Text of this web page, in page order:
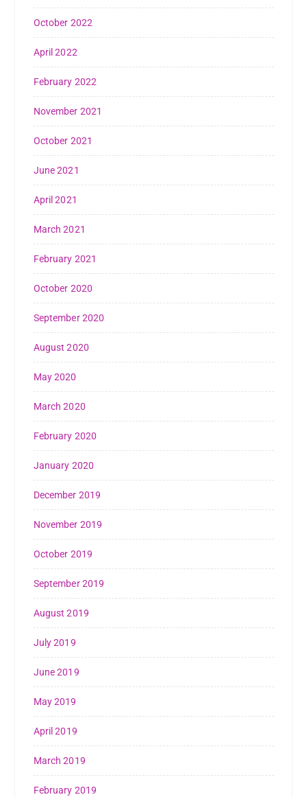
October 2022
April 2022
February 2022
November 2021
October 2021
June 2021
April 2021
March 2021
February 2021
October 2020
September 2020
August 2020
May 2020
March 2020
February 2020
January 2020
December 2019
November 2019
October 2019
September 2019
August 2019
July 2019
June 2019
May 2019
April 2019
March 2019
February 2019